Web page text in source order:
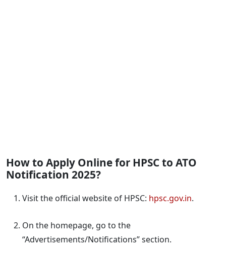
How to Apply Online for HPSC to ATO
Notification 2025?
Visit the official website of HPSC: hpsc.gov.in.
On the homepage, go to the
“Advertisements/Notifications” section.